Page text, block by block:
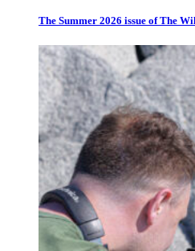
The Summer 2026 issue of The